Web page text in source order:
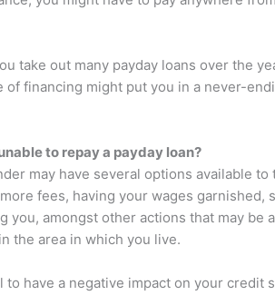
take out many payday loans over the
of financing might put you in a never-
to repay a payday loan?
may have several options available to
fees, having your wages garnished,
you, amongst other actions that may be
the area in which you live.
have a negative impact on your credit